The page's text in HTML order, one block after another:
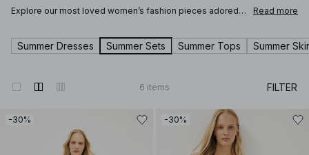
Explore our most loved women’s fashion pieces adored
jeans, blazers, and accessories, these wardrobe
essentials combine timeless design with modern trends.
Read more
Summer Dresses Summer Sets Summer Tops Summer
6 items FILTER
-30% -30%